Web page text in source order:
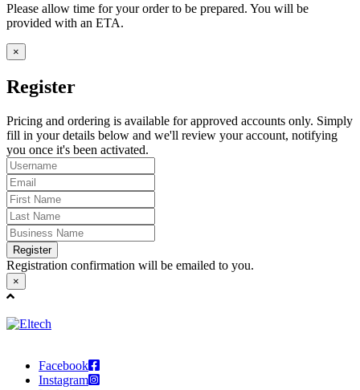
Please allow time for your order to be prepared. You will be
provided with an ETA.
×
Register
Pricing and ordering is available for approved accounts only. Simply
fill in your details below and we'll review your account, notifying
you once it's been activated.
Register
Registration confirmation will be emailed to you.
×
Facebook
Instagram